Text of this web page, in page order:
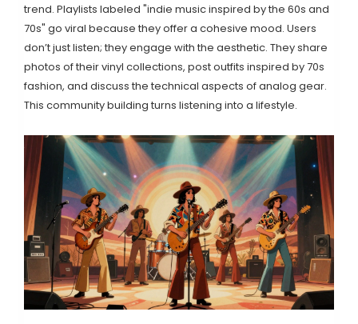
trend. Playlists labeled "indie music inspired by the 60s and
70s" go viral because they offer a cohesive mood. Users
don’t just listen; they engage with the aesthetic. They share
photos of their vinyl collections, post outfits inspired by 70s
fashion, and discuss the technical aspects of analog gear.
This community building turns listening into a lifestyle.